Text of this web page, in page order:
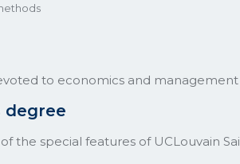
to economics and management
degree
the special features of UCLouvain